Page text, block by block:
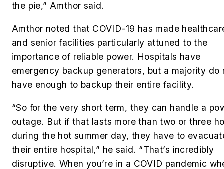
the pie,” Amthor said.
Amthor noted that COVID-19 has made
and senior facilities particularly attuned to the
importance of reliable power. Hospitals have
emergency backup generators, but a majority do
have enough to backup their entire facility.
“So for the very short term, they can handle a
outage. But if that lasts more than two or three
during the hot summer day, they have to
their entire hospital,” he said. “That’s incredibly
disruptive. When you’re in a COVID pandemic